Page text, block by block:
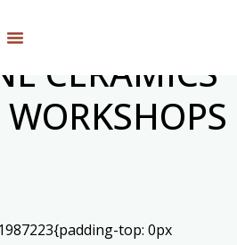
CERAMICS
WORKSHOPS
top: 0px